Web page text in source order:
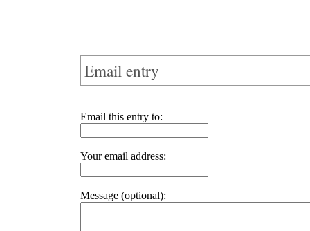
Email entry
Email this entry to:
Your email address:
Message (optional):